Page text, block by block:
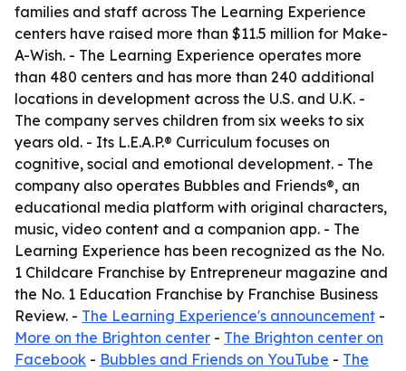
families and staff across The Learning Experience
centers have raised more than $11.5 million for Make-
A-Wish. - The Learning Experience operates more
than 480 centers and has more than 240 additional
locations in development across the U.S. and U.K. -
The company serves children from six weeks to six
years old. - Its L.E.A.P.® Curriculum focuses on
cognitive, social and emotional development. - The
company also operates Bubbles and Friends®, an
educational media platform with original characters,
music, video content and a companion app. - The
Learning Experience has been recognized as the No.
1 Childcare Franchise by Entrepreneur magazine and
the No. 1 Education Franchise by Franchise Business
Review. - The Learning Experience's announcement -
More on the Brighton center - The Brighton center on
Facebook - Bubbles and Friends on YouTube - The